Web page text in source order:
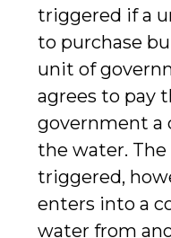
triggered if a
to purchase
unit of
agrees to pay
government a
the water.
triggered,
enters into a
water from